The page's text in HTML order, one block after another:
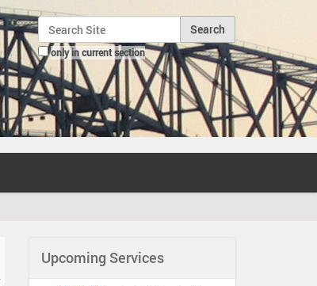
Search Site
only in current section
Advanced Search…
Upcoming Services